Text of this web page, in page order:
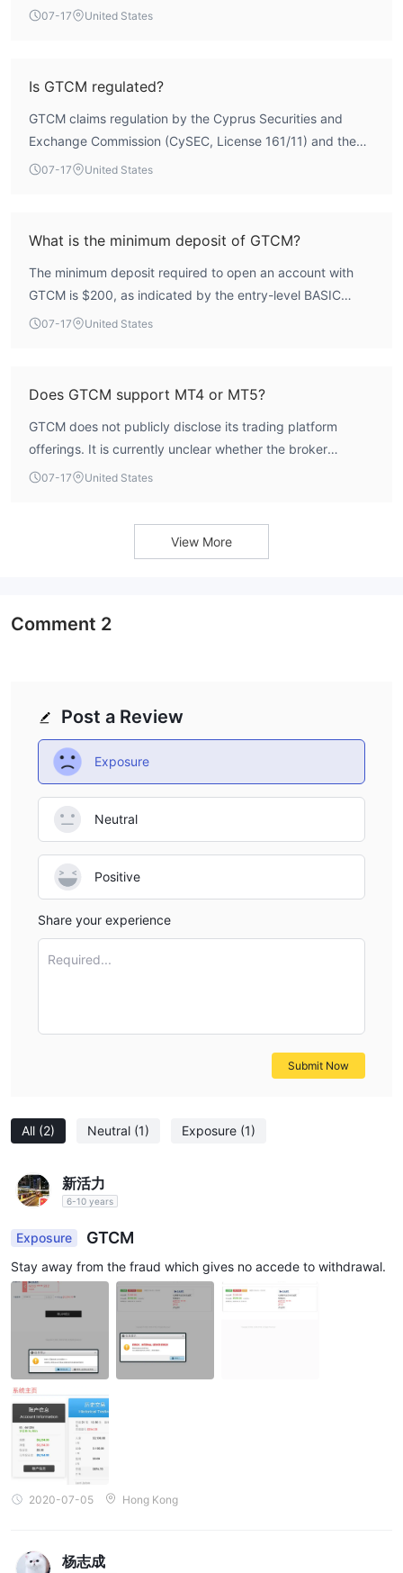
User reports also indicate withdrawal difficulties, which
07-17 United States
Is GTCM regulated?
GTCM claims regulation by the Cyprus Securities and
Exchange Commission (CySEC, License 161/11) and the
South African Financial Sector Conduct Authority (FSCA,
authoritative forex trading license under a recognized
07-17 United States
What is the minimum deposit of GTCM?
The minimum deposit required to open an account with
GTCM is $200, as indicated by the entry-level BASIC
account tier.
07-17 United States
Does GTCM support MT4 or MT5?
GTCM does not publicly disclose its trading platform
offerings. It is currently unclear whether the broker
supports MetaTrader 4 or MetaTrader 5.
07-17 United States
View More
All (2) Neutral (1) Exposure (1)
新活力
6-10 years
Exposure GTCM
Stay away from the fraud which gives no accede to withdrawal.
2020-07-05 Hong Kong
杨志成
Post a Review
Exposure
Neutral
Positive
Share your experience
Required...
Submit Now
Comment 2